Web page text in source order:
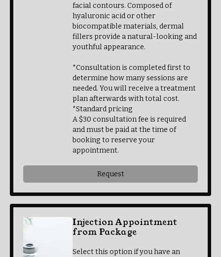
facial contours. Composed of
hyaluronic acid or other
biocompatible materials, dermal
fillers provide a natural-looking and
youthful appearance.
*Consultation is completed first to
determine how many sessions are
needed. You will receive a treatment
plan afterwards with total cost.
*Standard pricing
A $30 consultation fee is required
and must be paid at the time of
booking to reserve your
appointment.
Request
Injection Appointment
from Package
Select this option if you have an